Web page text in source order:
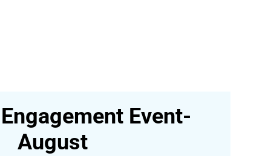
Event-
August